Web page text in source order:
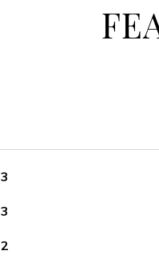
3
3
2